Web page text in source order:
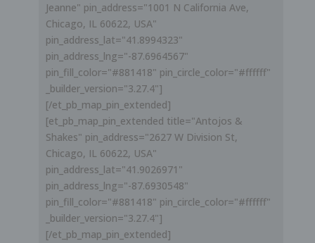
Jeanne" pin_address="1001 N California Ave,
Chicago, IL 60622, USA"
pin_address_lat="41.8994323"
pin_address_lng="-87.6964567"
pin_fill_color="#881418" pin_circle_color="#ffffff"
_builder_version="3.27.4"]
[/et_pb_map_pin_extended]
[et_pb_map_pin_extended title="Antojos &
Shakes" pin_address="2627 W Division St,
Chicago, IL 60622, USA"
pin_address_lat="41.9026971"
pin_address_lng="-87.6930548"
pin_fill_color="#881418" pin_circle_color="#ffffff"
_builder_version="3.27.4"]
[/et_pb_map_pin_extended]